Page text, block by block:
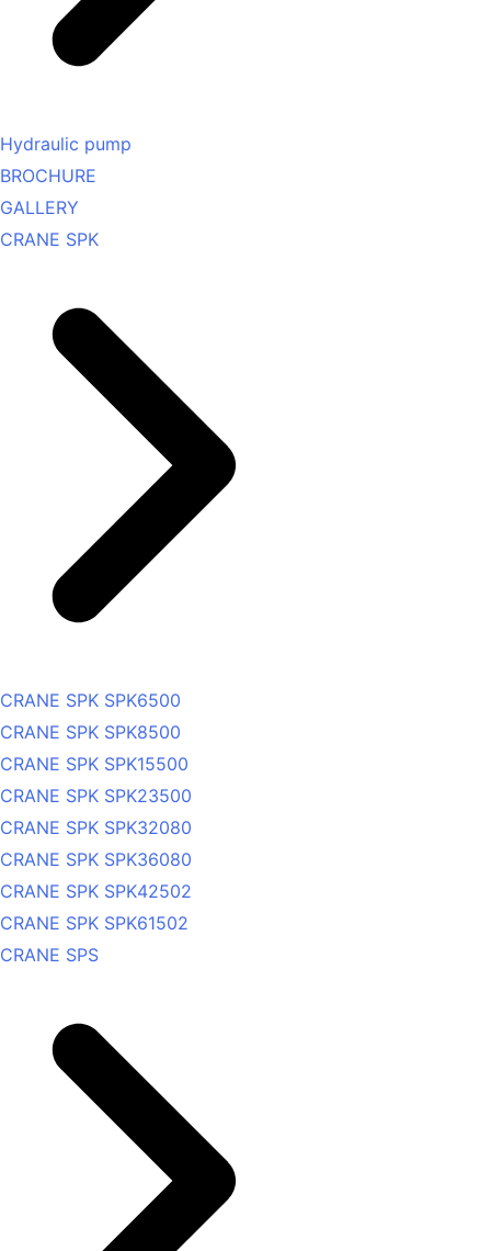
Hydraulic pump
BROCHURE
GALLERY
CRANE SPK
CRANE SPK SPK6500
CRANE SPK SPK8500
CRANE SPK SPK15500
CRANE SPK SPK23500
CRANE SPK SPK32080
CRANE SPK SPK36080
CRANE SPK SPK42502
CRANE SPK SPK61502
CRANE SPS